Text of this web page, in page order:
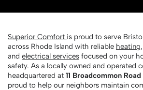
Superior Comfort is proud to serve
across Rhode Island with reliable heating,
and electrical services focused on your
safety. As a locally owned and operated
headquartered at 11 Broadcommon
proud to help our neighbors maintain